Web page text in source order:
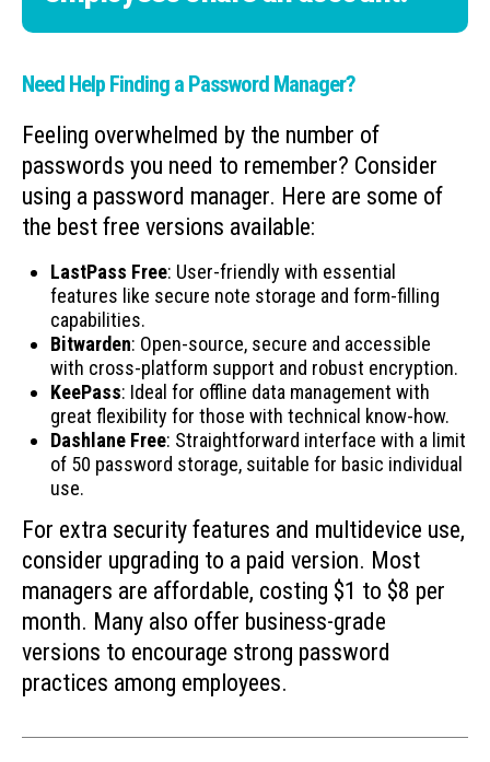
Need Help Finding a Password Manager?
Feeling overwhelmed by the number of
passwords you need to remember? Consider
using a password manager. Here are some of
the best free versions available:
LastPass Free: User-friendly with essential
features like secure note storage and form-filling
capabilities.
Bitwarden: Open-source, secure and accessible
with cross-platform support and robust encryption.
KeePass: Ideal for offline data management with
great flexibility for those with technical know-how.
Dashlane Free: Straightforward interface with a limit
of 50 password storage, suitable for basic individual
use.
For extra security features and multidevice use,
consider upgrading to a paid version. Most
managers are affordable, costing $1 to $8 per
month. Many also offer business-grade
versions to encourage strong password
practices among employees.